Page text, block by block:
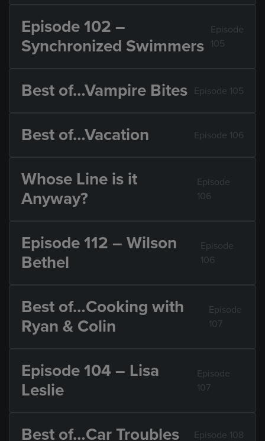
Episode 102 –
Synchronized Swimmers
Episode
105
Best of…Vampire Bites Episode 105
Best of…Vacation Episode 106
Whose Line is it
Anyway?
Episode
106
Episode 112 – Wilson
Bethel
Episode
106
Best of…Cooking with
Ryan & Colin
Episode
107
Episode 104 – Lisa
Leslie
Episode
107
Best of…Car Troubles Episode 108